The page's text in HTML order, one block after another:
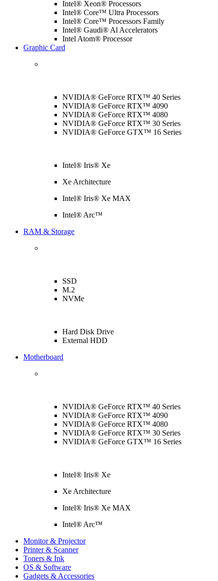
Intel® Xeon® Processors
Intel® Core™ Ultra Processors
Intel® Core™ Processors Family
Intel® Gaudi® Al Accelerators
Intel Atom® Processor
Graphic Card
NVIDIA® GeForce RTX™ 40 Series
NVIDIA® GeForce RTX™ 4090
NVIDIA® GeForce RTX™ 4080
NVIDIA® GeForce RTX™ 30 Series
NVIDIA® GeForce GTX™ 16 Series
Intel® Iris® Xe
Xe Architecture
Intel® Iris® Xe MAX
Intel® Arc™
RAM & Storage
SSD
M.2
NVMe
Hard Disk Drive
External HDD
Motherboard
NVIDIA® GeForce RTX™ 40 Series
NVIDIA® GeForce RTX™ 4090
NVIDIA® GeForce RTX™ 4080
NVIDIA® GeForce RTX™ 30 Series
NVIDIA® GeForce GTX™ 16 Series
Intel® Iris® Xe
Xe Architecture
Intel® Iris® Xe MAX
Intel® Arc™
Monitor & Projector
Printer & Scanner
Toners & Ink
OS & Software
Gadgets & Accessories